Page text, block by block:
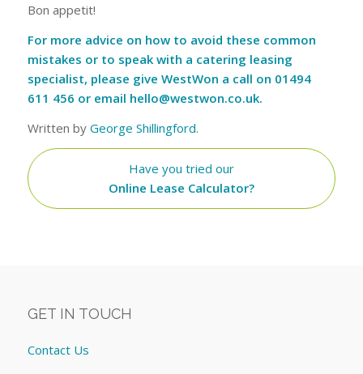
Bon appetit!
For more advice on how to avoid these common
mistakes or to speak with a catering leasing
specialist, please give WestWon a call on 01494
611 456 or email hello@westwon.co.uk.
Written by George Shillingford.
Have you tried our
Online Lease Calculator?
GET IN TOUCH
Contact Us